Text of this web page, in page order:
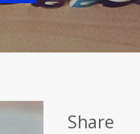
Share